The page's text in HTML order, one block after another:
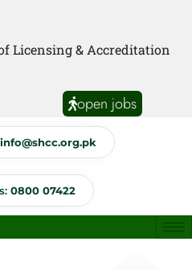
Licensing & Accreditation
Anti Quackery Updated
open jobs
info@shcc.org.pk
0800 07422